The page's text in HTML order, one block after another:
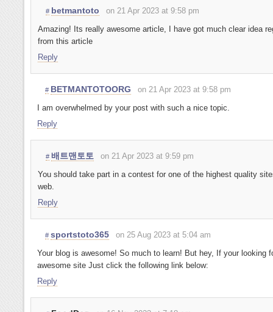
# betmantoto
on 21 Apr 2023 at 9:58 pm
Amazing! Its really awesome article, I have got much clear idea
from this article
Reply
# BETMANTOTOORG
on 21 Apr 2023 at 9:58 pm
I am overwhelmed by your post with such a nice topic.
Reply
# 배트맨토토
on 21 Apr 2023 at 9:59 pm
You should take part in a contest for one of the highest quality
web.
Reply
# sportstoto365
on 25 Aug 2023 at 5:04 am
Your blog is awesome! So much to learn! But hey, If your looking
awesome site Just click the following link below:
Reply